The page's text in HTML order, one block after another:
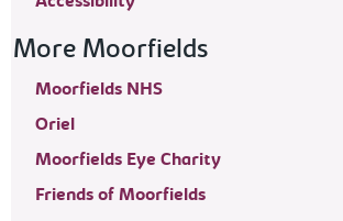
More Moorfields
Moorfields NHS
Oriel
Moorfields Eye Charity
Friends of Moorfields